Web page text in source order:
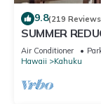
9.8(219
SUMMER
Bay
Air Conditioner
Hawaii
Kahuku